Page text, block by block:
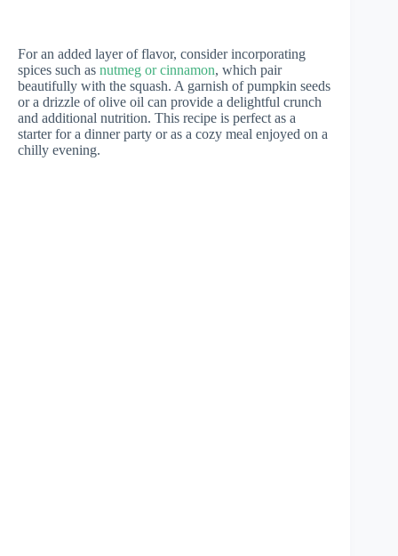
For an added layer of flavor, consider incorporating
spices such as nutmeg or cinnamon, which pair
beautifully with the squash. A garnish of pumpkin seeds
or a drizzle of olive oil can provide a delightful crunch
and additional nutrition. This recipe is perfect as a
starter for a dinner party or as a cozy meal enjoyed on a
chilly evening.